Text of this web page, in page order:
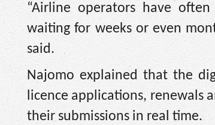
“Airline operators have
waiting for weeks or even
said.
Najomo explained that the
licence applications, renewals
their submissions in real time.